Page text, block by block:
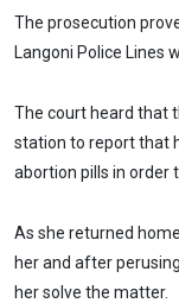
The prosecution
Langoni Police Lines
The court heard that
station to report that
abortion pills in order
As she returned
her and after
her solve the matter.